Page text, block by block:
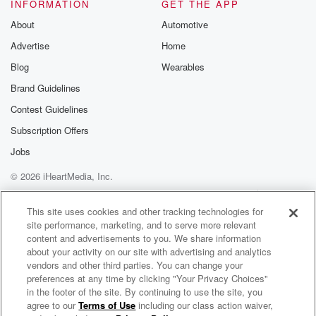
INFORMATION
About
Advertise
Blog
Brand Guidelines
Contest Guidelines
Subscription Offers
Jobs
GET THE APP
Automotive
Home
Wearables
© 2026 iHeartMedia, Inc.
Help
Privacy Policy
Your Privacy Choices
Terms of Use
AdChoices
Daily Topics Radio
This site uses cookies and other tracking technologies for
site performance, marketing, and to serve more relevant
content and advertisements to you. We share information
about your activity on our site with advertising and analytics
vendors and other third parties. You can change your
preferences at any time by clicking "Your Privacy Choices"
in the footer of the site. By continuing to use the site, you
agree to ourTerms of Use including our class action waiver,